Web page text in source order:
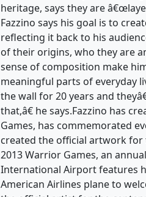
heritage, says they are
Fazzino says his goal is to
reflecting it back to his
of their origins, who they are
sense of composition make
meaningful parts of everyday
the wall for 20 years and
that,â€ he says.Fazzino has
Games, has commemorated
created the official artwork for
2013 Warrior Games, an
International Airport features
American Airlines plane to